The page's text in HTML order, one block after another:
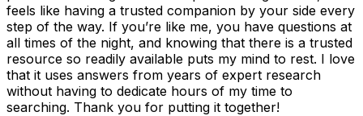
feels like having a trusted companion by your side every
step of the way. If you’re like me, you have questions at
all times of the night, and knowing that there is a trusted
resource so readily available puts my mind to rest. I love
that it uses answers from years of expert research
without having to dedicate hours of my time to
searching. Thank you for putting it together!